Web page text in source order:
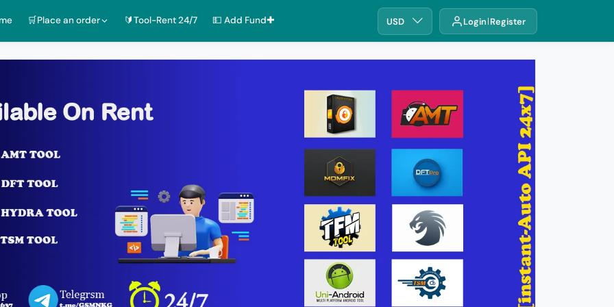
🛒Place an order 🔰Tool-Rent 24/7 💵 Add Fund✚ USD Login Register